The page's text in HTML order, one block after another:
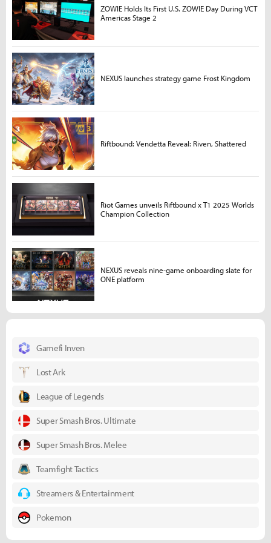
Gamefi Inven
Lost Ark
League of Legends
Super Smash Bros. Ultimate
Super Smash Bros. Melee
Teamfight Tactics
Streamers & Entertainment
Pokemon
ZOWIE Holds Its First U.S. ZOWIE Day During VCT
Americas Stage 2
NEXUS launches strategy game Frost Kingdom
Riftbound: Vendetta Reveal: Riven, Shattered
Riot Games unveils Riftbound x T1 2025 Worlds
Champion Collection
NEXUS reveals nine-game onboarding slate for
ONE platform